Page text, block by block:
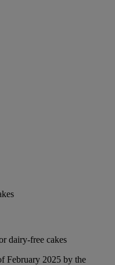
dairy-free cakes
February 2025 by the